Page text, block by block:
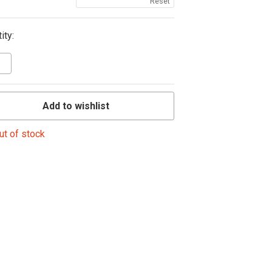
Add to wishlist
of stock